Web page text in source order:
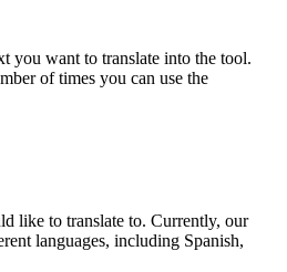
you want to translate into the tool.
of times you can use the
like to translate to. Currently, our
languages, including Spanish,